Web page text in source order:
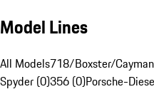
Model Lines
All Models718/Boxster/
Spyder (0)356 (0)Porsche-